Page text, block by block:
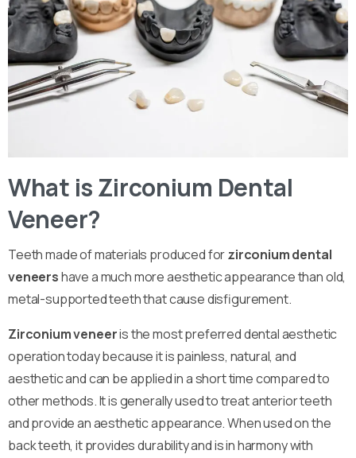
What is Zirconium Dental
Veneer?
Teeth made of materials produced forzirconium dental
veneershave a much more aesthetic appearance than old,
metal-supported teeth that cause disfigurement.
Zirconium veneeris the most preferred dental aesthetic
operation today because it is painless, natural, and
aesthetic and can be applied in a short time compared to
other methods. It is generally used to treat anterior teeth
and provide an aesthetic appearance. When used on the
back teeth, it provides durability and is in harmony with